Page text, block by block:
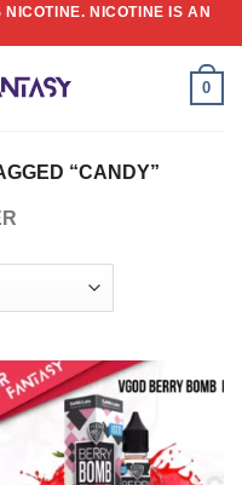
NICOTINE IS AN
0
“CANDY”